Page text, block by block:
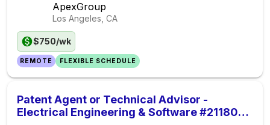
ApexGroup
Los Angeles, CA
$750/wk
REMOTE FLEXIBLE SCHEDULE
Patent Agent or Technical Advisor -
Electrical Engineering & Software #21180